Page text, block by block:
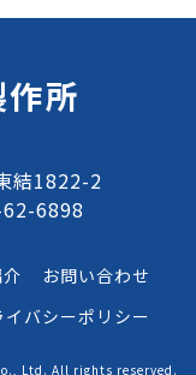
所
結1822-2
6898
お問い合わせ
イバシーポリシー
Ltd. All rights reserved.